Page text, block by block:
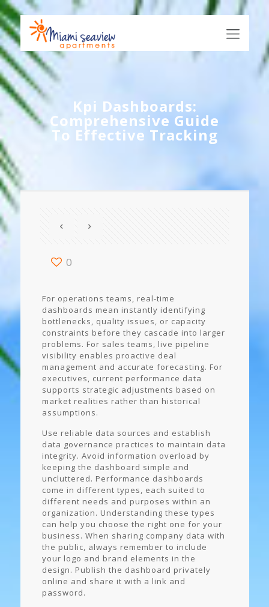
Kpi Dashboards:
Comprehensive Guide
To Effective Tracking
0
For operations teams, real-time
dashboards mean instantly identifying
bottlenecks, quality issues, or capacity
constraints before they cascade into larger
problems. For sales teams, live pipeline
visibility enables proactive deal
management and accurate forecasting. For
executives, current performance data
supports strategic adjustments based on
market realities rather than historical
assumptions.
Use reliable data sources and establish
data governance practices to maintain data
integrity. Avoid information overload by
keeping the dashboard simple and
uncluttered. Performance dashboards
come in different types, each suited to
different needs and purposes within an
organization. Understanding these types
can help you choose the right one for your
business. When sharing company data with
the public, always remember to include
your logo and brand elements in the
design. Publish the dashboard privately
online and share it with a link and
password.